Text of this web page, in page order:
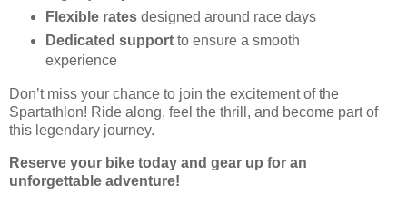
Flexible ratesdesigned around race days
Dedicated supportto ensure a smooth
experience
Don’t miss your chance to join the excitement of the
Spartathlon! Ride along, feel the thrill, and become part of
this legendary journey.
Reserve your bike today and gear up for an
unforgettable adventure!